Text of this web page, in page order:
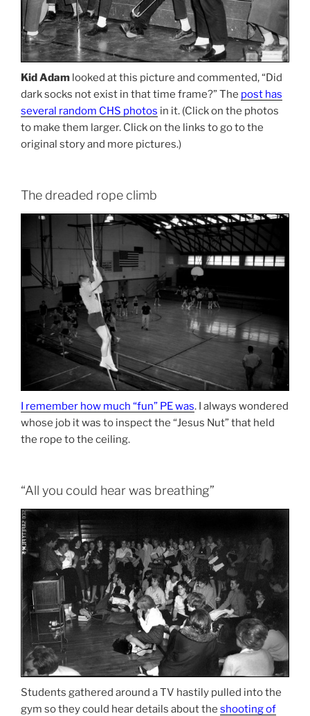
Kid Adam looked at this picture and commented, “Did
dark socks not exist in that time frame?” The post has
several random CHS photos in it. (Click on the photos
to make them larger. Click on the links to go to the
original story and more pictures.)
The dreaded rope climb
I remember how much “fun” PE was. I always wondered
whose job it was to inspect the “Jesus Nut” that held
the rope to the ceiling.
“All you could hear was breathing”
Students gathered around a TV hastily pulled into the
gym so they could hear details about the shooting of